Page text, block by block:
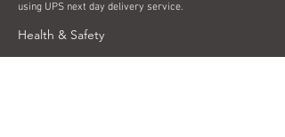
using UPS next day delivery service.
Health & Safety